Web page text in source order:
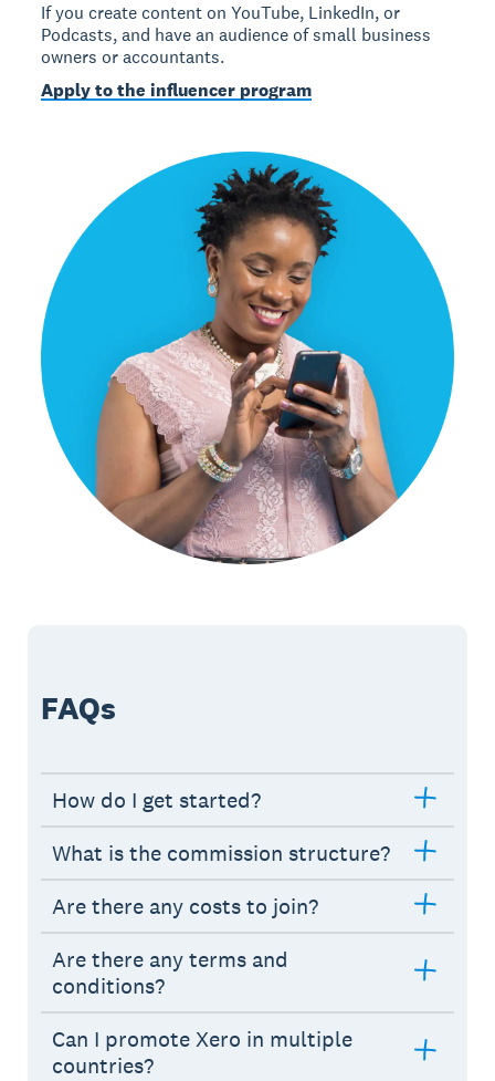
If you create content on YouTube, LinkedIn, or
Podcasts, and have an audience of small business
owners or accountants.
Apply to the influencer program
FAQs
How do I get started?
What is the commission structure?
Are there any costs to join?
Are there any terms and
conditions?
Can I promote Xero in multiple
countries?